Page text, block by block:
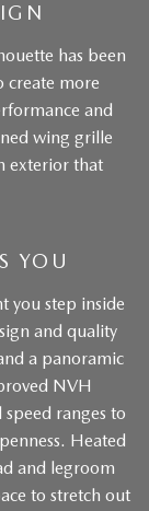
has been
create more
and
wing grille
exterior that
YOU
you step inside
and quality
a panoramic
NVH
ranges to
Heated
and legroom
to stretch out